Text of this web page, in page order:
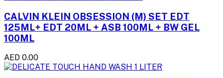
CALVIN KLEIN OBSESSION (M) SET EDT
125ML+ EDT 20ML + ASB 100ML + BW GEL
100ML
AED 0.00